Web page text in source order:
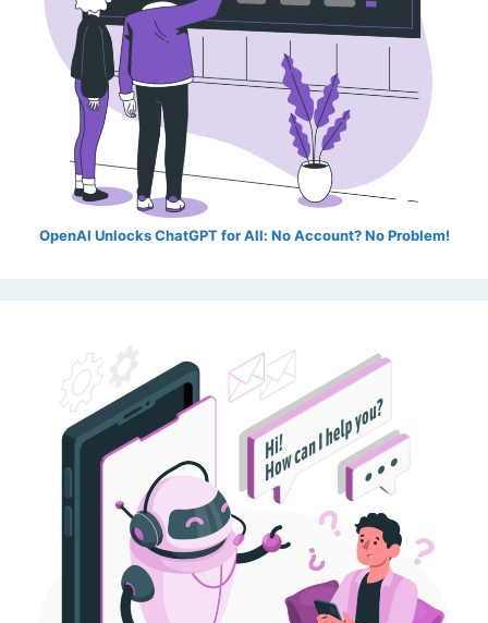
OpenAI Unlocks ChatGPT for All: No Account? No Problem!